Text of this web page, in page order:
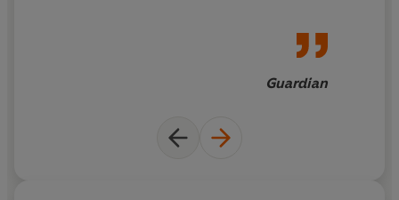
Guardian